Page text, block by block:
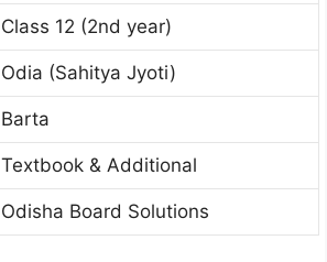
Class 12 (2nd year)
Odia (Sahitya Jyoti)
Barta
Textbook & Additional
Odisha Board Solutions